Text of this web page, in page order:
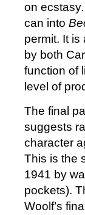
on
can into
permit. It
by both
function of
level of
The final
suggests
character
This is the
1941 by
pockets).
Woolf’s